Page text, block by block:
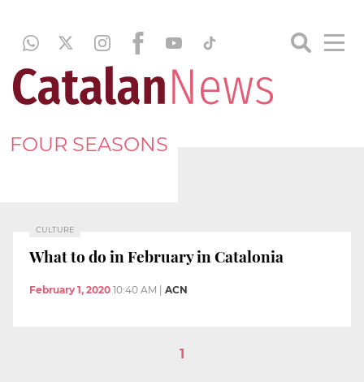
FOUR SEASONS
CULTURE
What to do in February in Catalonia
February 1, 2020 10:40 AM ACN
1